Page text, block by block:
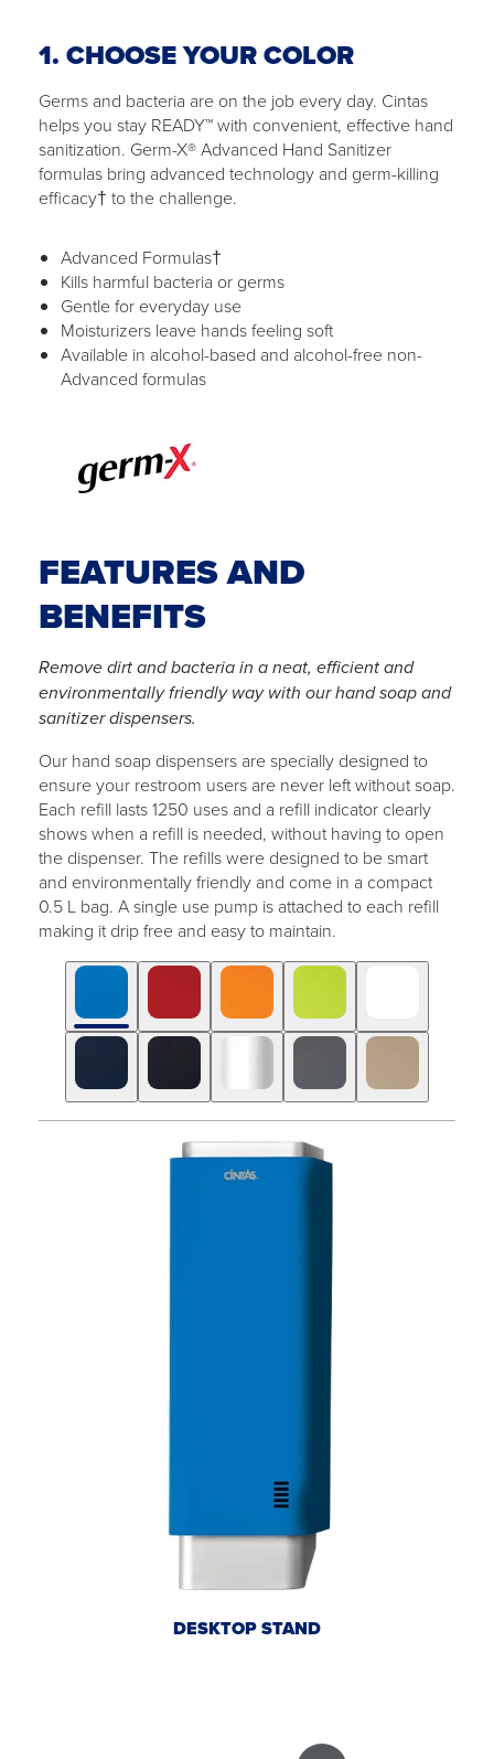
1. CHOOSE YOUR COLOR
Germs and bacteria are on the job every day. Cintas
helps you stay READY™ with convenient, effective hand
sanitization. Germ-X® Advanced Hand Sanitizer
formulas bring advanced technology and germ-killing
efficacy† to the challenge.
Advanced Formulas†
Kills harmful bacteria or germs
Gentle for everyday use
Moisturizers leave hands feeling soft
Available in alcohol-based and alcohol-free non-
Advanced formulas
FEATURES AND
BENEFITS
Remove dirt and bacteria in a neat, efficient and
environmentally friendly way with our hand soap and
sanitizer dispensers.
Our hand soap dispensers are specially designed to
ensure your restroom users are never left without soap.
Each refill lasts 1250 uses and a refill indicator clearly
shows when a refill is needed, without having to open
the dispenser. The refills were designed to be smart
and environmentally friendly and come in a compact
0.5 L bag. A single use pump is attached to each refill
making it drip free and easy to maintain.
DESKTOP STAND